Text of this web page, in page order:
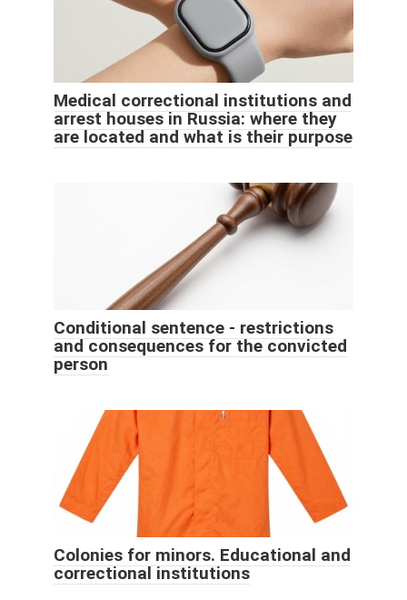
Medical correctional institutions and
arrest houses in Russia: where they
are located and what is their purpose
Conditional sentence - restrictions
and consequences for the convicted
person
Colonies for minors. Educational and
correctional institutions